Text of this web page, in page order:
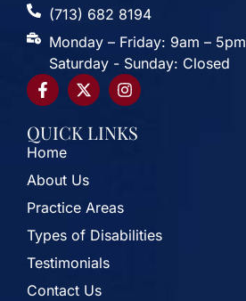
(713) 682 8194
Monday – Friday: 9am – 5pm
Saturday - Sunday: Closed
QUICK LINKS
Home
About Us
Practice Areas
Types of Disabilities
Testimonials
Contact Us